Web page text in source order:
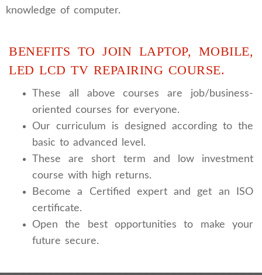
knowledge of computer.
BENEFITS TO JOIN LAPTOP, MOBILE,
LED LCD TV REPAIRING COURSE.
These all above courses are job/business-
oriented courses for everyone.
Our curriculum is designed according to the
basic to advanced level.
These are short term and low investment
course with high returns.
Become a Certified expert and get an ISO
certificate.
Open the best opportunities to make your
future secure.